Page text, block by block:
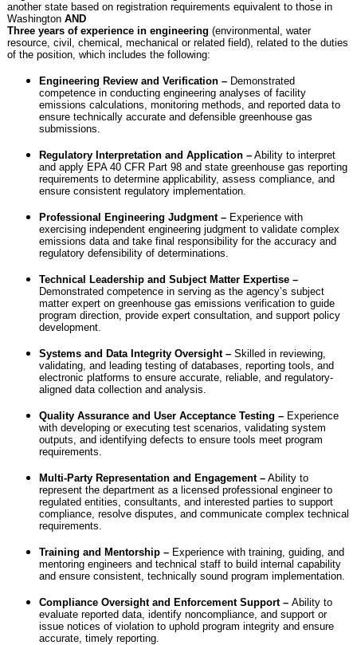
another state based on registration requirements equivalent to those in
Washington AND
Three years of experience in engineering (environmental, water
resource, civil, chemical, mechanical or related field), related to the duties
of the position, which includes the following:
Engineering Review and Verification – Demonstrated
competence in conducting engineering analyses of facility
emissions calculations, monitoring methods, and reported data to
ensure technically accurate and defensible greenhouse gas
submissions.
Regulatory Interpretation and Application – Ability to interpret
and apply EPA 40 CFR Part 98 and state greenhouse gas reporting
requirements to determine applicability, assess compliance, and
ensure consistent regulatory implementation.
Professional Engineering Judgment – Experience with
exercising independent engineering judgment to validate complex
emissions data and take final responsibility for the accuracy and
regulatory defensibility of determinations.
Technical Leadership and Subject Matter Expertise –
Demonstrated competence in serving as the agency’s subject
matter expert on greenhouse gas emissions verification to guide
program direction, provide expert consultation, and support policy
development.
Systems and Data Integrity Oversight – Skilled in reviewing,
validating, and leading testing of databases, reporting tools, and
electronic platforms to ensure accurate, reliable, and regulatory-
aligned data collection and analysis.
Quality Assurance and User Acceptance Testing – Experience
with developing or executing test scenarios, validating system
outputs, and identifying defects to ensure tools meet program
requirements.
Multi-Party Representation and Engagement – Ability to
represent the department as a licensed professional engineer to
regulated entities, consultants, and interested parties to support
compliance, resolve disputes, and communicate complex technical
requirements.
Training and Mentorship – Experience with training, guiding, and
mentoring engineers and technical staff to build internal capability
and ensure consistent, technically sound program implementation.
Compliance Oversight and Enforcement Support – Ability to
evaluate reported data, identify noncompliance, and support or
issue notices of violation to uphold program integrity and ensure
accurate, timely reporting.